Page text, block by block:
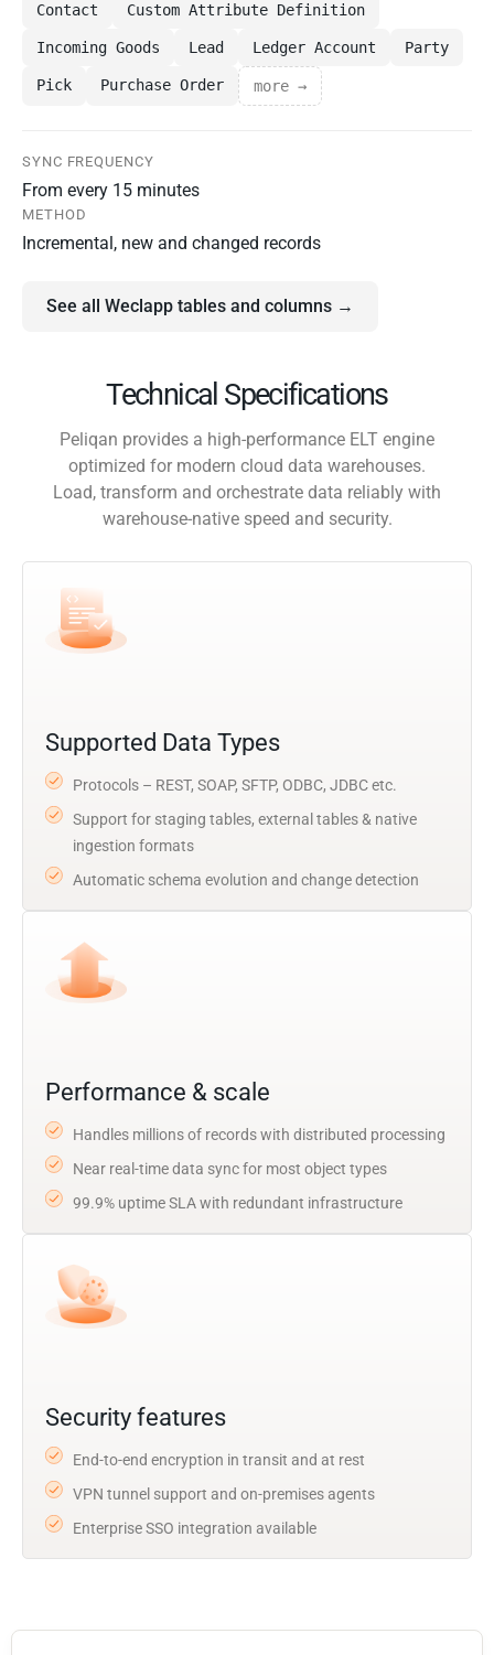
Contact Custom Attribute Definition
Incoming Goods Lead Ledger Account Party
Pick Purchase Order more →
SYNC FREQUENCY
From every 15 minutes
METHOD
Incremental, new and changed records
See all Weclapp tables and columns →
Technical Specifications
Peliqan provides a high-performance ELT engine
optimized for modern cloud data warehouses.
Load, transform and orchestrate data reliably with
warehouse-native speed and security.
Supported Data Types
Protocols – REST, SOAP, SFTP, ODBC, JDBC etc.
Support for staging tables, external tables & native
ingestion formats
Automatic schema evolution and change detection
Performance & scale
Handles millions of records with distributed processing
Near real-time data sync for most object types
99.9% uptime SLA with redundant infrastructure
Security features
End-to-end encryption in transit and at rest
VPN tunnel support and on-premises agents
Enterprise SSO integration available